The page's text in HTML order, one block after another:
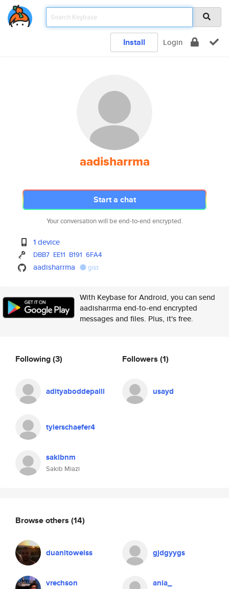
Install Login
aadisharrma
Start a chat
Your conversation will be end-to-end encrypted.
1 device
DBB7 EE11 B191 6FA4
aadisharrma gist
With Keybase for Android, you can send
aadisharrma end-to-end encrypted
messages and files. Plus, it's free.
Following(3)
adityaboddepalli
tylerschaefer4
sakibnm
Sakib Miazi
Followers (1)
usayd
Browse others (14)
duanitoweiss gjdgyygs
vrechson ania_